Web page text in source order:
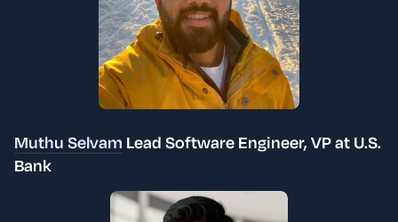
Muthu Selvam Lead Software Engineer, VP at U.S.
Bank